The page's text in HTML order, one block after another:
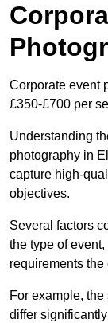
Corporate event
£350-£700 per
Understanding
photography in
capture high-
objectives.
Several factors
the type of
requirements
For example, the
differ